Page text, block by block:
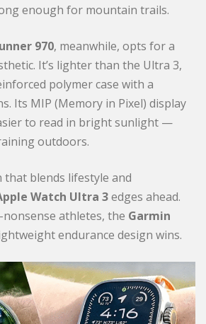
enough for mountain trails.
970, meanwhile, opts for a
It’s lighter than the Ultra 3,
polymer case with a
Its MIP (Memory in Pixel) display
to read in bright sunlight —
outdoors.
that blends lifestyle and
Watch Ultra 3edges ahead.
athletes, the Garmin
endurance design wins.